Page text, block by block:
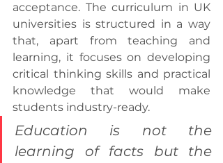
acceptance. The curriculum in UK
universities is structured in a way
that, apart from teaching and
learning, it focuses on developing
critical thinking skills and practical
knowledge that would make
students industry-ready.
Education is not the
learning of facts but the